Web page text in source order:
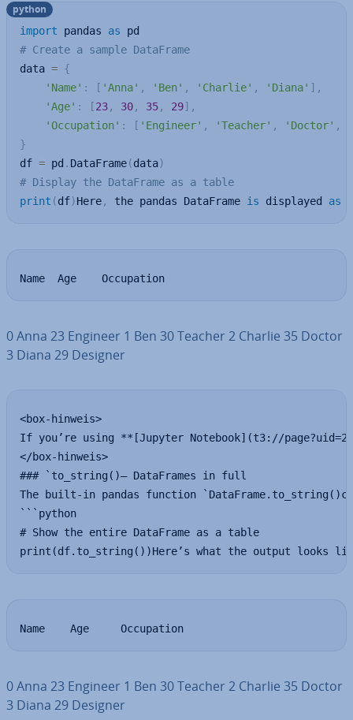
import pandas as
# Create a sample DataFrame
data = {
'Name' : [ 'Anna' , 'Ben' , 'Charlie' , 'Diana' ] ,
'Age' : [23, 30, 35, 29] ,
'Occupation' : [ 'Engineer' , 'Teacher' , 'Doctor' ,
}
df = pd . DataFrame(data)
# Display the DataFrame as a table
print (df)Here, the pandas DataFrame is displayed as
python
Name  Age    Occupation
0 Anna 23 Engineer 1 Ben 30 Teacher 2 Charlie 35 Doctor
3 Diana 29 Designer
<box-hinweis>
If you’re using **[Jupyter Notebook](t3://
</box-hinweis>
### `to_string()— DataFrames in full
The built-in pandas function
```python
# Show the entire DataFrame as a table
print(df.to_string())Here’s what the output looks
Name    Age    	Occupation
0 Anna 23 Engineer 1 Ben 30 Teacher 2 Charlie 35 Doctor
3 Diana 29 Designer